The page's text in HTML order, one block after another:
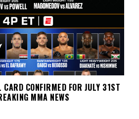
CARD CONFIRMED FOR JULY 31ST
MMA NEWS